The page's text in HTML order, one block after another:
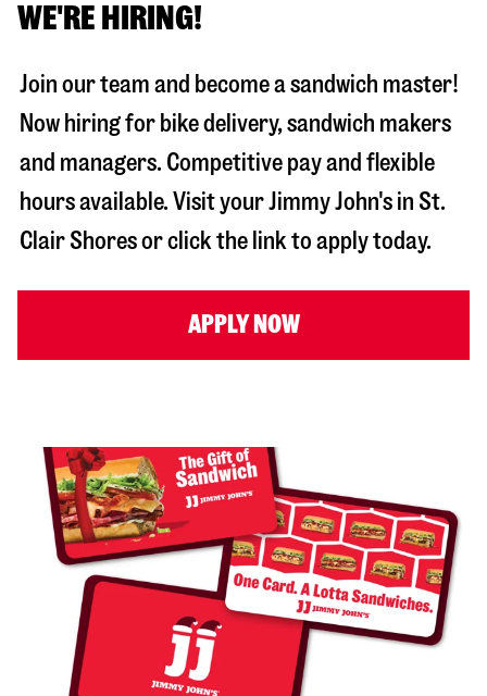
WE'RE HIRING!
Join our team and become a sandwich master!
Now hiring for bike delivery, sandwich makers
and managers. Competitive pay and flexible
hours available. Visit your Jimmy John's in St.
Clair Shoresor click the link to apply today.
APPLY NOW